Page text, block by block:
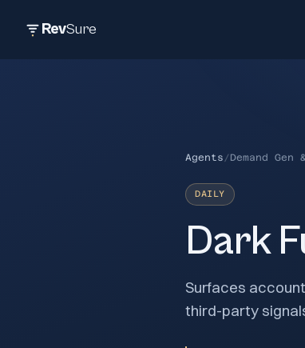
RevSure
Agents / Demand
DAILY
Dark
Surfaces
third-party